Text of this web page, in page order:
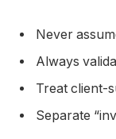
Never
Always
Treat client-
Separate